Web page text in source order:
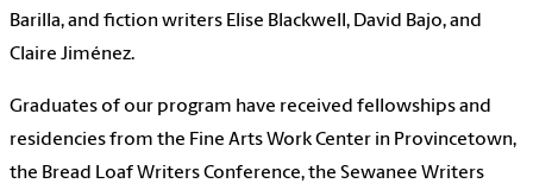
Barilla, and fiction writers Elise Blackwell, David Bajo, and
Claire Jiménez.
Graduates of our program have received fellowships and
residencies from the Fine Arts Work Center in Provincetown,
the Bread Loaf Writers Conference, the Sewanee Writers